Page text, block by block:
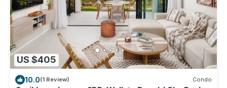
US $405
10.0(1 Review) Condo